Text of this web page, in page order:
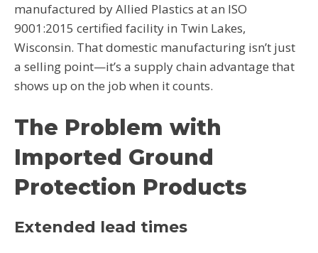
manufactured by Allied Plastics at an ISO
9001:2015 certified facility in Twin Lakes,
Wisconsin. That domestic manufacturing isn’t just
a selling point—it’s a supply chain advantage that
shows up on the job when it counts.
The Problem with
Imported Ground
Protection Products
Extended lead times